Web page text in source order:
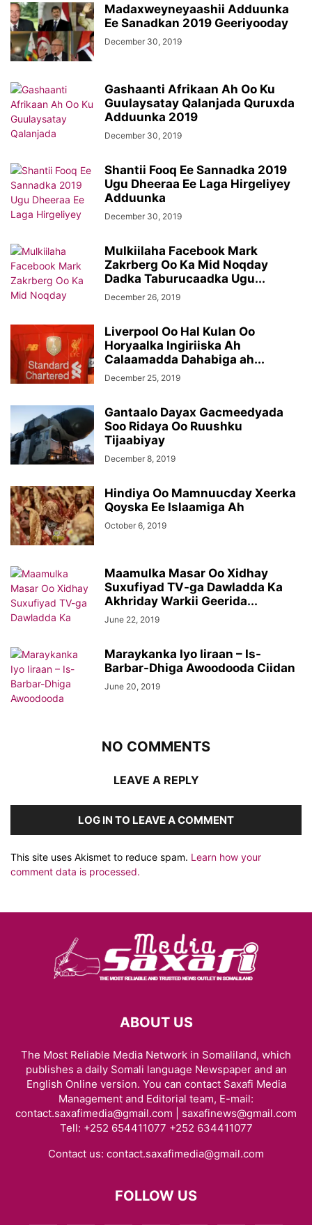
Madaxweyneyaashii Adduunka
Ee Sanadkan 2019 Geeriyooday
December 30, 2019
Gashaanti Afrikaan Ah Oo Ku
Guulaysatay Qalanjada Quruxda
Adduunka 2019
December 30, 2019
Shantii Fooq Ee Sannadka 2019
Ugu Dheeraa Ee Laga Hirgeliyey
Adduunka
December 30, 2019
Mulkiilaha Facebook Mark
Zakrberg Oo Ka Mid Noqday
Dadka Taburucaadka Ugu...
December 26, 2019
Liverpool Oo Hal Kulan Oo
Horyaalka Ingiriiska Ah
Calaamadda Dahabiga ah...
December 25, 2019
Gantaalo Dayax Gacmeedyada
Soo Ridaya Oo Ruushku
Tijaabiyay
December 8, 2019
Hindiya Oo Mamnuucday Xeerka
Qoyska Ee Islaamiga Ah
October 6, 2019
Maamulka Masar Oo Xidhay
Suxufiyad TV-ga Dawladda Ka
Akhriday Warkii Geerida...
June 22, 2019
Maraykanka Iyo Iiraan – Is-
Barbar-Dhiga Awoodooda Ciidan
June 20, 2019
NO COMMENTS
LEAVE A REPLY
LOG IN TO LEAVE A COMMENT
This site uses Akismet to reduce spam. Learn how your
comment data is processed.
ABOUT US
The Most Reliable Media Network in Somaliland, which
publishes a daily Somali language Newspaper and an
English Online version. You can contact Saxafi Media
Management and Editorial team, E-mail:
contact.saxafimedia@gmail.com | saxafinews@gmail.com
Tell: +252 654411077 +252 634411077
Contact us: contact.saxafimedia@gmail.com
FOLLOW US